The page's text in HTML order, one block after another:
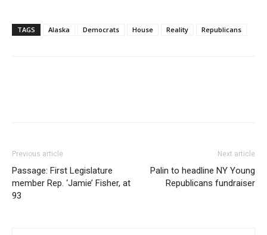
TAGS Alaska Democrats House Reality Republicans
Previous article
Passage: First Legislature
member Rep. ‘Jamie’ Fisher, at
93
Next article
Palin to headline NY Young
Republicans fundraiser